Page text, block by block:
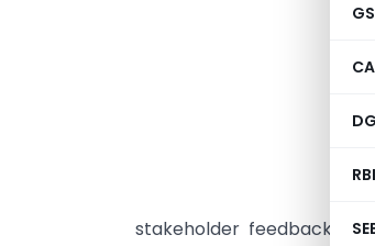
RBI
stakeholder feedback,